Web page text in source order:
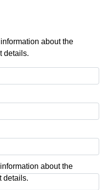
about the
details.
about the
details.